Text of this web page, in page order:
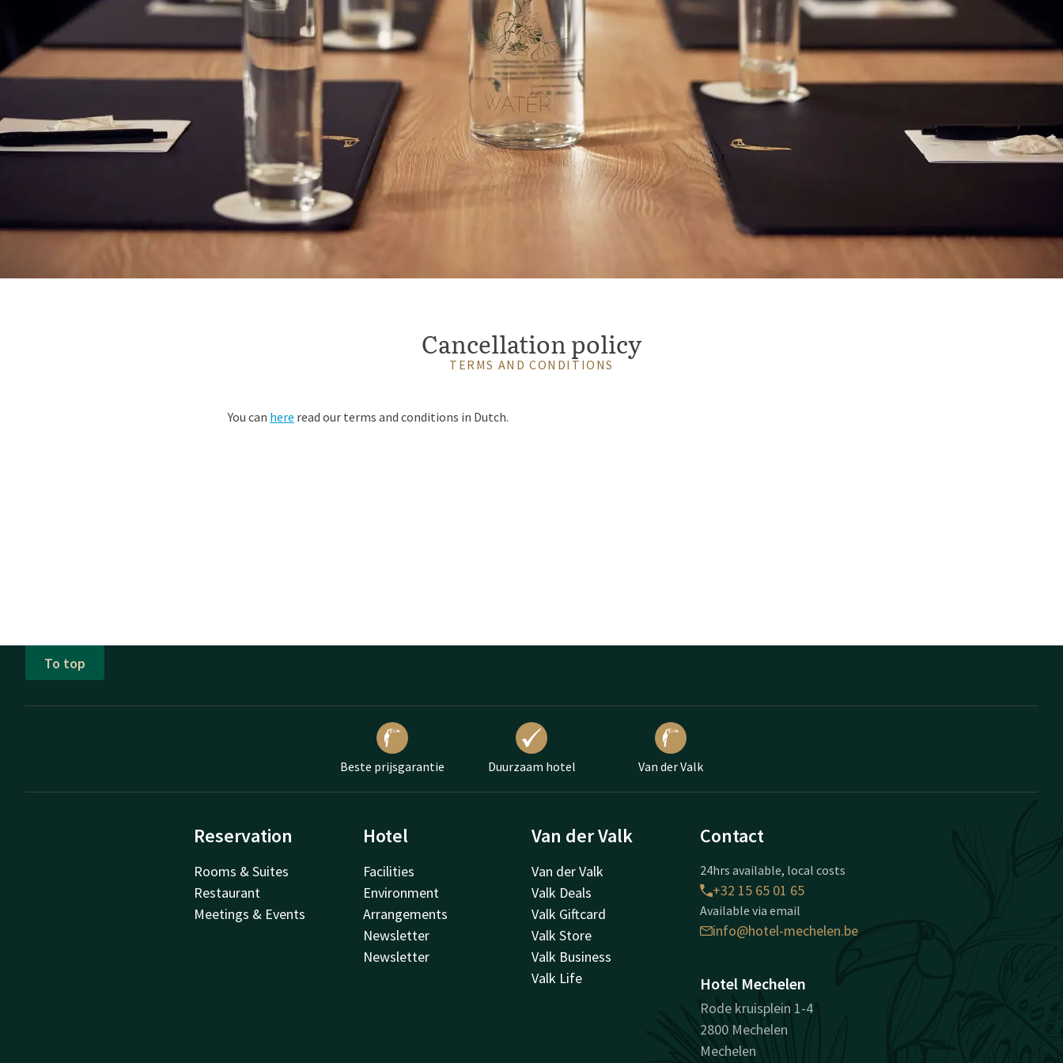
Cancellation policy
TERMS AND CONDITIONS
You can here read our terms and conditions in Dutch.
To top
Beste prijsgarantie Duurzaam hotel Van der Valk
Reservation
Rooms & Suites
Restaurant
Meetings & Events
Hotel
Facilities
Environment
Arrangements
Newsletter
Newsletter
Van der Valk
Van der Valk
Valk Deals
Valk Giftcard
Valk Store
Valk Business
Valk Life
Contact
24hrs available, local costs
+32 15 65 01 65
Available via email
info@hotel-mechelen.be
Hotel Mechelen
Rode kruisplein 1-4
2800 Mechelen
Mechelen